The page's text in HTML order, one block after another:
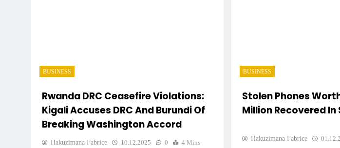
BUSINESS
Rwanda DRC Ceasefire Violations:
Kigali Accuses DRC And Burundi Of
Breaking Washington Accord
Hakuzimana Fabrice 10.12.2025 0 4 Mins
BUSINESS
Stolen Phones
Million Recovered In
Hakuzimana Fabrice